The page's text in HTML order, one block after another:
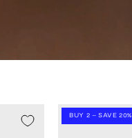
BUY 2 – SAVE 20%